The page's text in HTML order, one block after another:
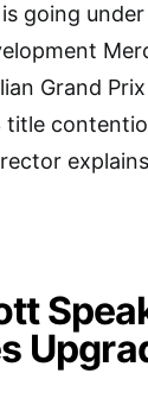
going
Grand
title